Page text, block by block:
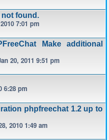
not found.
7:01 pm
Make additional
20, 2011 9:51 pm
6:28 pm
phpfreechat 1.2 up to
2010 1:49 am